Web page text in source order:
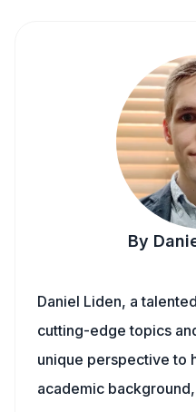
By
Daniel Liden, a
cutting-edge topics
unique perspective to
academic